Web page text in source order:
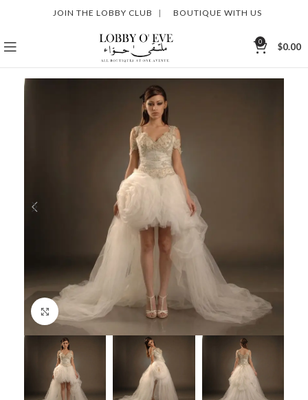
JOIN THE LOBBY CLUB | BOUTIQUE WITH US
0 $0.00
Click to enlarge